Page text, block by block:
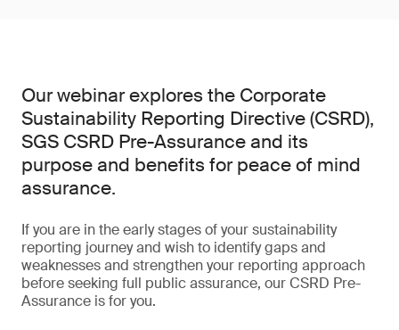
Our webinar explores the Corporate
Sustainability Reporting Directive (CSRD),
SGS CSRD Pre-Assurance and its
purpose and benefits for peace of mind
assurance.
If you are in the early stages of your sustainability
reporting journey and wish to identify gaps and
weaknesses and strengthen your reporting approach
before seeking full public assurance, our CSRD Pre-
Assurance is for you.